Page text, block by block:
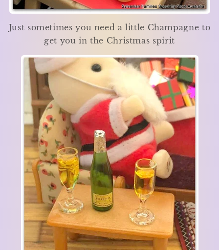
Just sometimes you need a little Champagne to
get you in the Christmas spirit